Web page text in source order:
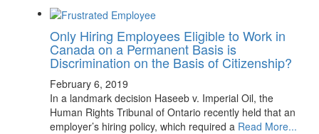
Only Hiring Employees Eligible to Work in
Canada on a Permanent Basis is
Discrimination on the Basis of Citizenship?
February 6, 2019
In a landmark decision Haseeb v. Imperial Oil, the
Human Rights Tribunal of Ontario recently held that an
employer’s hiring policy, which required a Read More...